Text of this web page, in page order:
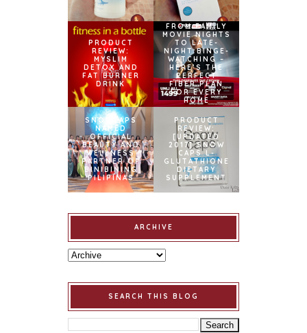
PRODUCT
REVIEW:
MYSLIM
DETOX AND
FAT BURNER
DRINK
FROM FAMILY
MOVIE NIGHTS
TO LATE-
NIGHT BINGE-
WATCHING –
HERE’S THE
PERFECT
FIBER PLAN
FOR EVERY
HOME
SNOWCAPS
NAMED
OFFICIAL
BEAUTY AND
WELLNESS
PARTNER OF
BINIBINING
PILIPINAS
PRODUCT
REVIEW:
[UPDATED
2017] SNOW
CAPS L-
GLUTATHIONE
DIETARY
SUPPLEMENT
ARCHIVE
SEARCH THIS BLOG